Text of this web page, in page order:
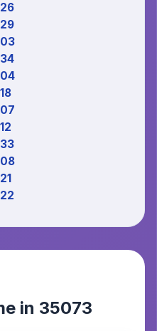
in 35073